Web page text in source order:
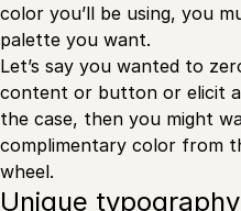
color you’ll be using, you
palette you want.
Let’s say you wanted to
content or button or elicit
the case, then you might
complimentary color from
wheel.
Unique typography